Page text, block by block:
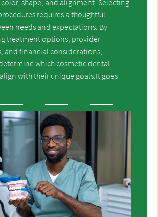
shape, and alignment. Selecting
requires a thoughtful
needs and expectations. By
treatment options, provider
and financial considerations,
which cosmetic dental
with their unique goals.It goes